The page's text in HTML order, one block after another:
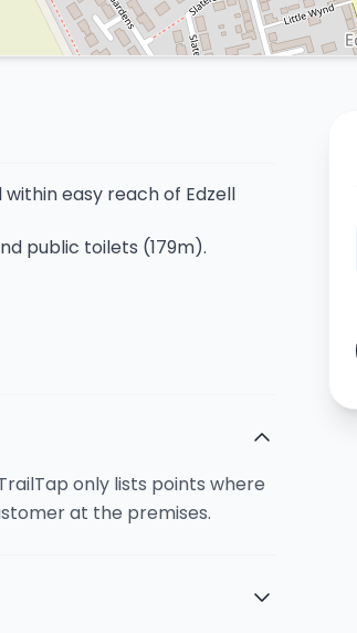
easy reach of Edzell
public toilets (179m).
only lists points where
at the premises.